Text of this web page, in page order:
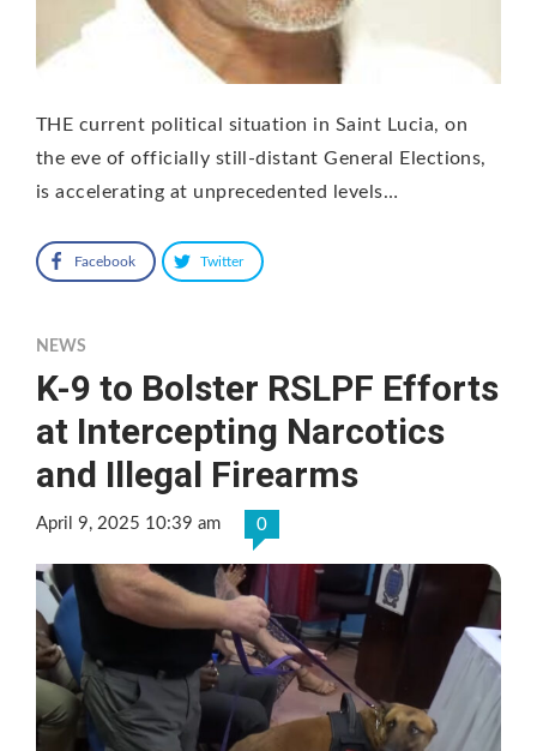
THE current political situation in Saint Lucia, on
the eve of officially still-distant General Elections,
is accelerating at unprecedented levels…
Facebook Twitter
NEWS
K-9 to Bolster RSLPF Efforts
at Intercepting Narcotics
and Illegal Firearms
April 9, 2025 10:39 am 0